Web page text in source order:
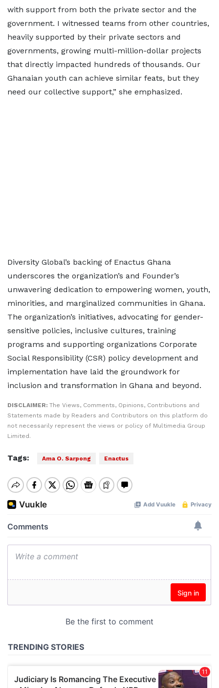
with support from both the private sector and the
government. I witnessed teams from other countries,
heavily supported by their private sectors and
governments, growing multi-million-dollar projects
that directly impacted hundreds of thousands. Our
Ghanaian youth can achieve similar feats, but they
need our collective support,” she emphasized.
Diversity Global’s backing of Enactus Ghana
underscores the organization’s and Founder’s
unwavering dedication to empowering women, youth,
minorities, and marginalized communities in Ghana.
The organization’s initiatives, advocating for gender-
sensitive policies, inclusive cultures, training
programs and supporting organizations Corporate
Social Responsibility (CSR) policy development and
implementation have laid the groundwork for
inclusion and transformation in Ghana and beyond.
DISCLAIMER: The Views, Comments, Opinions, Contributions and
Statements made by Readers and Contributors on this platform do
not necessarily represent the views or policy of Multimedia Group
Limited.
Tags: Ama O. Sarpong Enactus